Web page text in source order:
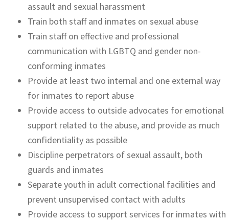
assault and sexual harassment
Train both staff and inmates on sexual abuse
Train staff on effective and professional
communication with LGBTQ and gender non-
conforming inmates
Provide at least two internal and one external way
for inmates to report abuse
Provide access to outside advocates for emotional
support related to the abuse, and provide as much
confidentiality as possible
Discipline perpetrators of sexual assault, both
guards and inmates
Separate youth in adult correctional facilities and
prevent unsupervised contact with adults
Provide access to support services for inmates with